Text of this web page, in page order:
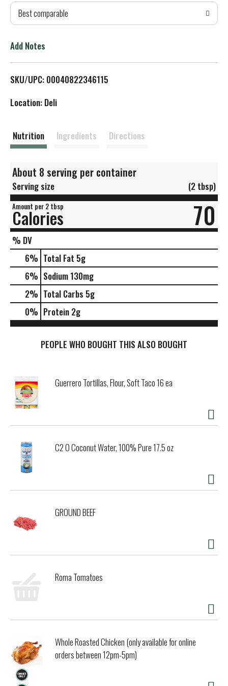
T
L
t
Best comparable
Add Notes
SKU/UPC: 00040822346115
Location: Deli
Nutrition Ingredients Directions
About 8 serving per container
Serving size (2 tbsp)
Amount per 2 tbsp
Calories 70
% DV
6% Total Fat 5g
6% Sodium 130mg
2% Total Carbs 5g
0% Protein 2g
PEOPLE WHO BOUGHT THIS ALSO BOUGHT
Guerrero Tortillas, Flour, Soft Taco 16 ea
C2 O Coconut Water, 100% Pure 17.5 oz
GROUND BEEF
Roma Tomatoes
Whole Roasted Chicken (only available for online
orders between 12pm-5pm)